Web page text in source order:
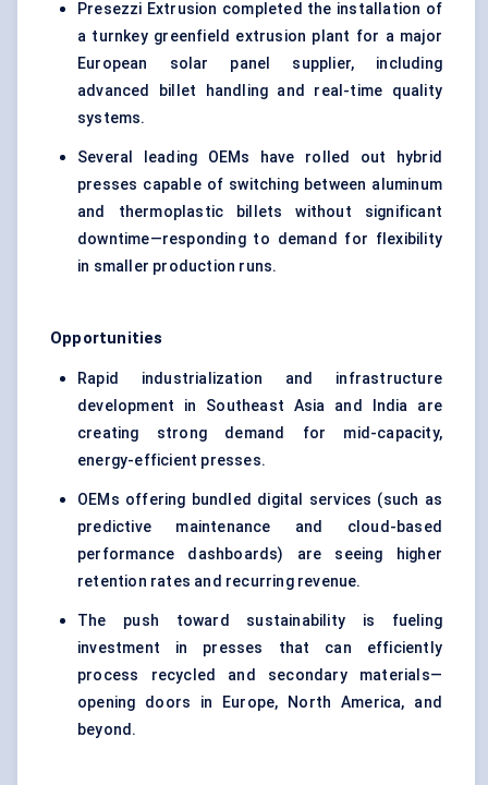
Presezzi Extrusion completed the installation of
a turnkey greenfield extrusion plant for a major
European solar panel supplier, including
advanced billet handling and real-time quality
systems.
Several leading OEMs have rolled out hybrid
presses capable of switching between aluminum
and thermoplastic billets without significant
downtime—responding to demand for flexibility
in smaller production runs.
Opportunities
Rapid industrialization and infrastructure
development in Southeast Asia and India are
creating strong demand for mid-capacity,
energy-efficient presses.
OEMs offering bundled digital services (such as
predictive maintenance and cloud-based
performance dashboards) are seeing higher
retention rates and recurring revenue.
The push toward sustainability is fueling
investment in presses that can efficiently
process recycled and secondary materials—
opening doors in Europe, North America, and
beyond.